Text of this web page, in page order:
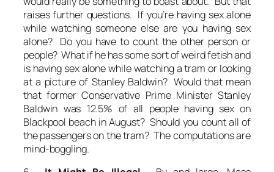
raises further questions. If you’re having sex alone
while watching someone else are you having sex
alone? Do you have to count the other person or
people? What if he has some sort of weird fetish and
is having sex alone while watching a tram or looking
at a picture of Stanley Baldwin? Would that mean
that former Conservative Prime Minister Stanley
Baldwin was 12.5% of all people having sex on
Blackpool beach in August? Should you count all of
the passengers on the tram? The computations are
mind-boggling.